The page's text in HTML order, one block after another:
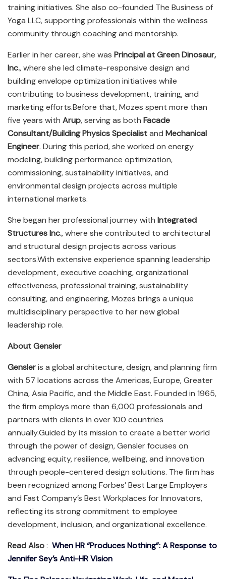
training initiatives. She also co-founded The Business of
Yoga LLC, supporting professionals within the wellness
community through coaching and mentorship.
Earlier in her career, she was Principal at Green Dinosaur,
Inc., where she led climate-responsive design and
building envelope optimization initiatives while
contributing to business development, training, and
marketing efforts.Before that, Mozes spent more than
five years with Arup, serving as both Facade
Consultant/Building Physics Specialistand Mechanical
Engineer. During this period, she worked on energy
modeling, building performance optimization,
commissioning, sustainability initiatives, and
environmental design projects across multiple
international markets.
She began her professional journey with Integrated
Structures Inc., where she contributed to architectural
and structural design projects across various
sectors.With extensive experience spanning leadership
development, executive coaching, organizational
effectiveness, professional training, sustainability
consulting, and engineering, Mozes brings a unique
multidisciplinary perspective to her new global
leadership role.
About Gensler
Gensleris a global architecture, design, and planning firm
with 57 locations across the Americas, Europe, Greater
China, Asia Pacific, and the Middle East. Founded in 1965,
the firm employs more than 6,000 professionals and
partners with clients in over 100 countries
annually.Guided by its mission to create a better world
through the power of design, Gensler focuses on
advancing equity, resilience, wellbeing, and innovation
through people-centered design solutions. The firm has
been recognized among Forbes’ Best Large Employers
and Fast Company’s Best Workplaces for Innovators,
reflecting its strong commitment to employee
development, inclusion, and organizational excellence.
Read Also: When HR “Produces Nothing”: A Response to
Jennifer Sey’s Anti-HR Vision